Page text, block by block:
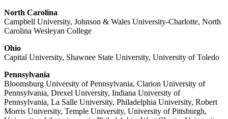
North Carolina
Campbell University, Johnson & Wales University-Charlotte, North
Carolina Wesleyan College
Ohio
Capital University, Shawnee State University, University of Toledo
Pennsylvania
Bloomsburg University of Pennsylvania, Clarion University of
Pennsylvania, Drexel University, Indiana University of
Pennsylvania, La Salle University, Philadelphia University, Robert
Morris University, Temple University, University of Pittsburgh,